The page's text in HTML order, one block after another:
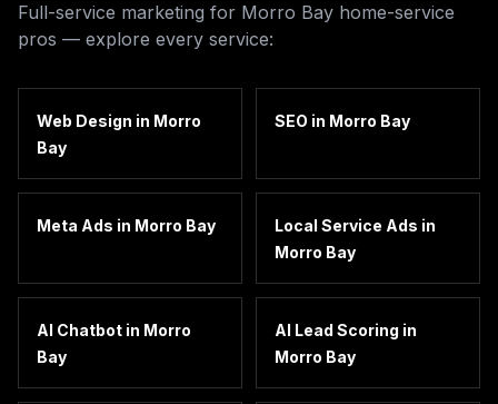
Full-service marketing for Morro Bay home-service
pros — explore every service:
Web Design in Morro
Bay
SEO in Morro Bay
Meta Ads in Morro Bay Local Service Ads in
Morro Bay
AI Chatbot in Morro
Bay
AI Lead Scoring in
Morro Bay